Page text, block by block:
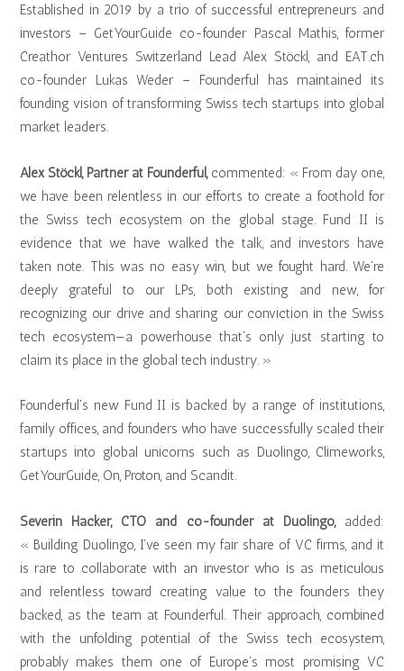
Established in 2019 by a trio of successful entrepreneurs and
investors – GetYourGuide co-founder Pascal Mathis, former
Creathor Ventures Switzerland Lead Alex Stöckl, and EAT.ch
co-founder Lukas Weder – Founderful has maintained its
founding vision of transforming Swiss tech startups into global
market leaders.
Alex Stöckl, Partner at Founderful, commented: « From day one,
we have been relentless in our efforts to create a foothold for
the Swiss tech ecosystem on the global stage. Fund II is
evidence that we have walked the talk, and investors have
taken note. This was no easy win, but we fought hard. We’re
deeply grateful to our LPs, both existing and new, for
recognizing our drive and sharing our conviction in the Swiss
tech ecosystem—a powerhouse that’s only just starting to
claim its place in the global tech industry. »
Founderful’s new Fund II is backed by a range of institutions,
family offices, and founders who have successfully scaled their
startups into global unicorns such as Duolingo, Climeworks,
GetYourGuide, On, Proton, and Scandit.
Severin Hacker, CTO and co-founder at Duolingo,added:
« Building Duolingo, I’ve seen my fair share of VC firms, and it
is rare to collaborate with an investor who is as meticulous
and relentless toward creating value to the founders they
backed, as the team at Founderful. Their approach, combined
with the unfolding potential of the Swiss tech ecosystem,
probably makes them one of Europe’s most promising VC